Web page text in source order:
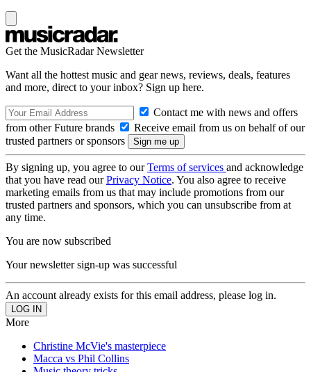
Get the MusicRadar Newsletter
Want all the hottest music and gear news, reviews, deals, features
and more, direct to your inbox? Sign up here.
Contact me with news and offers
from other Future brands
Receive email from us on behalf of our
trusted partners or sponsors
By signing up, you agree to ourTerms of services and acknowledge
that you have read ourPrivacy Notice. You also agree to receive
marketing emails from us that may include promotions from our
trusted partners and sponsors, which you can unsubscribe from at
any time.
You are now subscribed
Your newsletter sign-up was successful
An account already exists for this email address, please log in.
More
Christine McVie's masterpiece
Macca vs Phil Collins